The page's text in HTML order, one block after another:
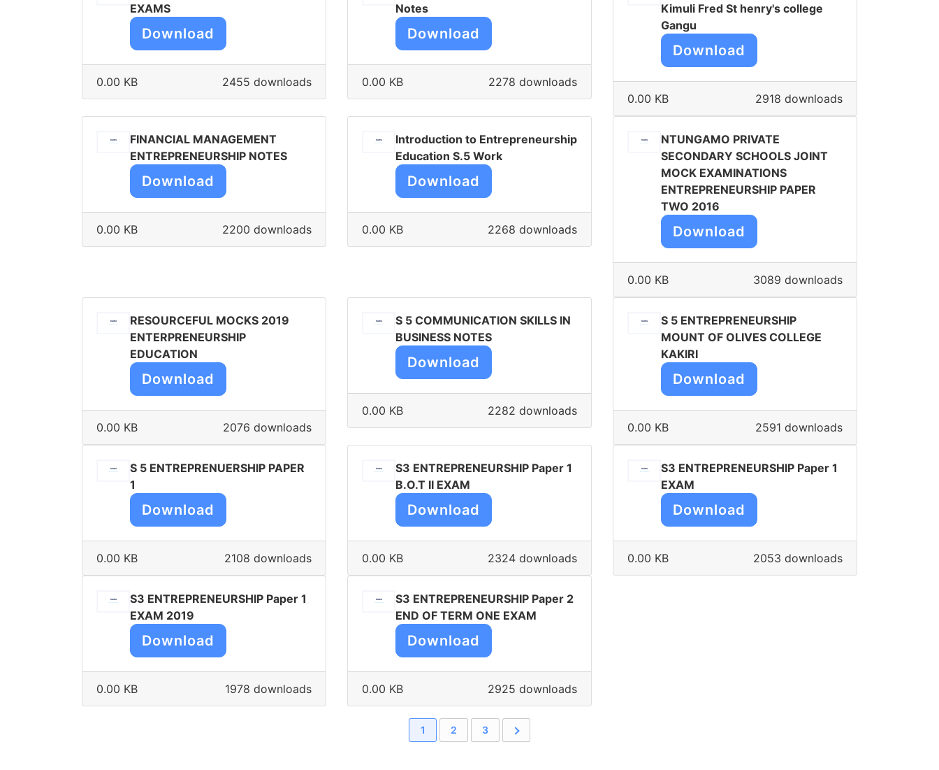
EXAMS
Download
2455 downloads
0.00 KB
Notes
Download
2278 downloads
0.00 KB
Kimuli Fred St henry's college
Gangu
Download
2918 downloads
0.00 KB
FINANCIAL MANAGEMENT
ENTREPRENEURSHIP NOTES
Download
2200 downloads
0.00 KB
Introduction to Entrepreneurship
Education S.5 Work
Download
2268 downloads
0.00 KB
NTUNGAMO PRIVATE
SECONDARY SCHOOLS JOINT
MOCK EXAMINATIONS
ENTREPRENEURSHIP PAPER
TWO 2016
Download
3089 downloads
0.00 KB
RESOURCEFUL MOCKS 2019
ENTERPRENEURSHIP
EDUCATION
Download
2076 downloads
0.00 KB
S 5 COMMUNICATION SKILLS IN
BUSINESS NOTES
Download
2282 downloads
0.00 KB
S 5 ENTREPRENEURSHIP
MOUNT OF OLIVES COLLEGE
KAKIRI
Download
2591 downloads
0.00 KB
S 5 ENTREPRENUERSHIP PAPER
1
Download
2108 downloads
0.00 KB
S3 ENTREPRENEURSHIP Paper 1
B.O.T II EXAM
Download
2324 downloads
0.00 KB
S3 ENTREPRENEURSHIP Paper 1
EXAM
Download
2053 downloads
0.00 KB
S3 ENTREPRENEURSHIP Paper 1
EXAM 2019
Download
1978 downloads
0.00 KB
S3 ENTREPRENEURSHIP Paper 2
END OF TERM ONE EXAM
Download
2925 downloads
0.00 KB
1 2 3